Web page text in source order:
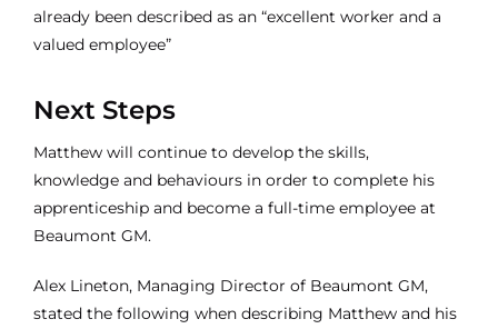
already been described as an “excellent worker and a
valued employee”
Next Steps
Matthew will continue to develop the skills,
knowledge and behaviours in order to complete his
apprenticeship and become a full-time employee at
Beaumont GM.
Alex Lineton, Managing Director of Beaumont GM,
stated the following when describing Matthew and his